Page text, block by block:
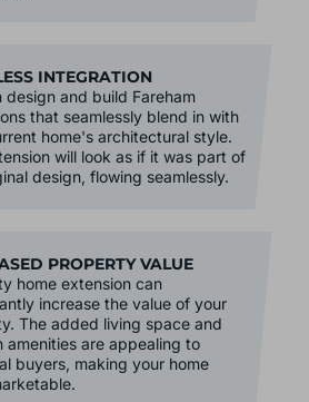
INTEGRATION
design and build Fareham
that seamlessly blend in with
home's architectural style.
will look as if it was part of
design, flowing seamlessly.
PROPERTY VALUE
home extension can
increase the value of your
The added living space and
amenities are appealing to
buyers, making your home